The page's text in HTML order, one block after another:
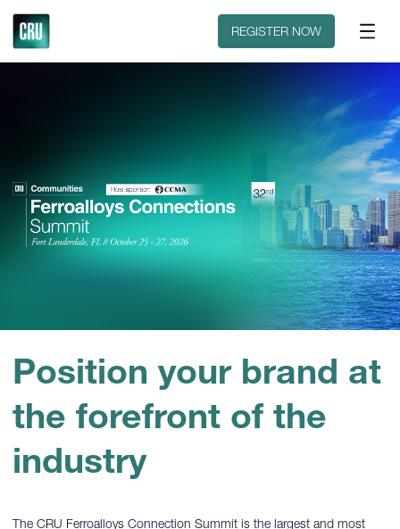
REGISTER NOW
Position your brand at
the forefront of the
industry
The CRU Ferroalloys Connection Summit is the largest and most